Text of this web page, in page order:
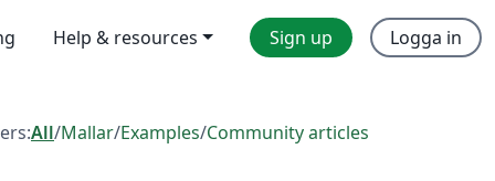
Help & resources Sign up Logga in
All/Mallar/Examples/Community articles